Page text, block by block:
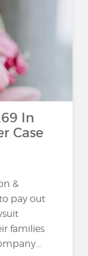
In
Case
&
pay out
families